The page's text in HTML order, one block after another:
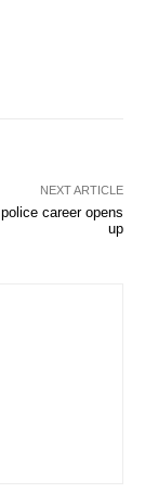
NEXT ARTICLE
career opens
up